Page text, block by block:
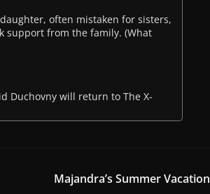
often mistaken for sisters,
support from the family. (What
Duchovny will return to The X-
Majandra’s Summer Vacation